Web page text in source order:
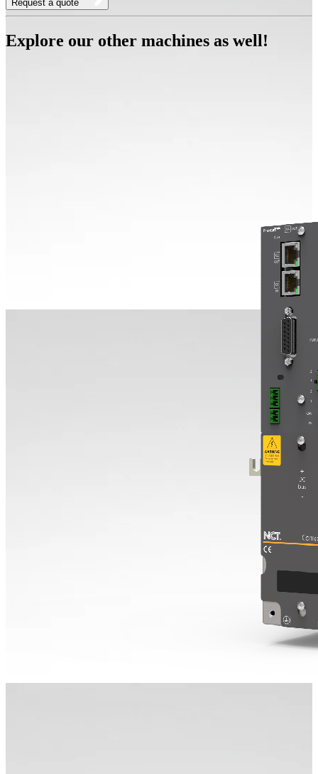
Request a quote
Explore our other machines as well!